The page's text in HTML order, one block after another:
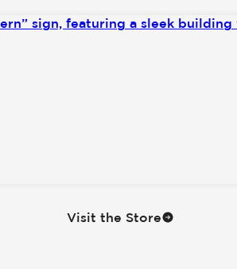
Visit the Store